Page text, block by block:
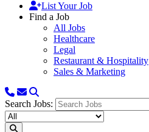
List Your Job
Find a Job
All Jobs
Healthcare
Legal
Restaurant & Hospitality
Sales & Marketing
Search Jobs: